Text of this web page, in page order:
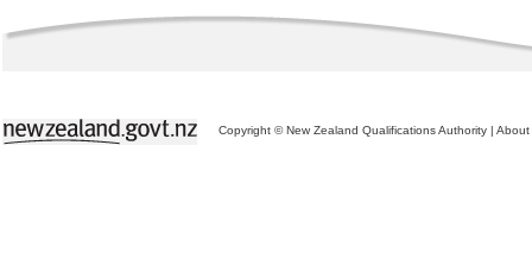
Copyright © New Zealand Qualifications Authority | About